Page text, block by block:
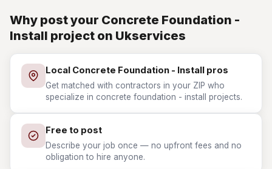
Why post your Concrete Foundation -
Install project on Ukservices
Local Concrete Foundation - Install pros
Get matched with contractors in your ZIP who
specialize in concrete foundation - install projects.
Free to post
Describe your job once — no upfront fees and no
obligation to hire anyone.